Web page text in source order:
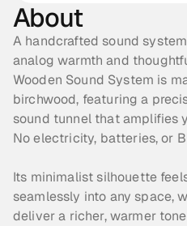
About
A handcrafted sound
analog warmth and
Wooden Sound System is
birchwood, featuring a
sound tunnel that amplifies
No electricity, batteries, or
Its minimalist silhouette
seamlessly into any space,
deliver a richer, warmer